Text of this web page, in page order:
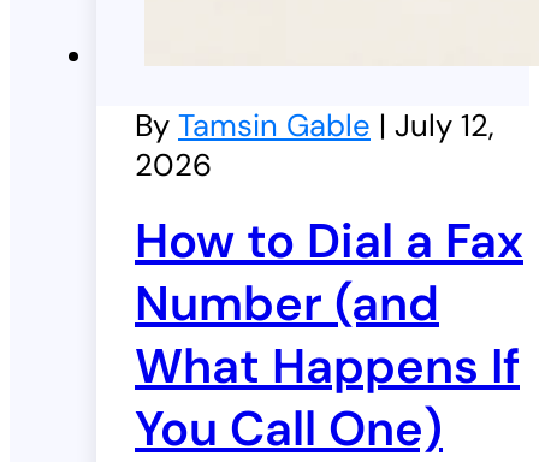
By Tamsin Gable | July 12,
2026
How to Dial a Fax
Number (and
What Happens If
You Call One)